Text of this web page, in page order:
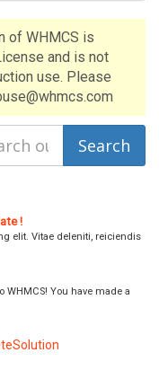
of WHMCS is
and is not
use. Please
!
elit. Vitae deleniti, reiciendis
You have made a